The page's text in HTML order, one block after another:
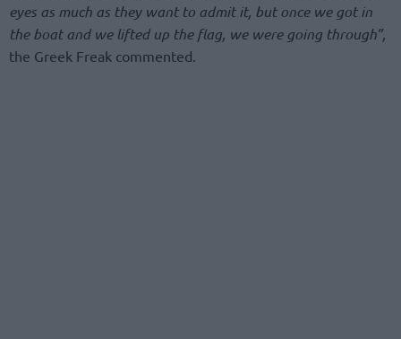
eyes as much as they want to admit it, but once we got in
the boat and we lifted up the flag, we were going through”,
the Greek Freak commented.